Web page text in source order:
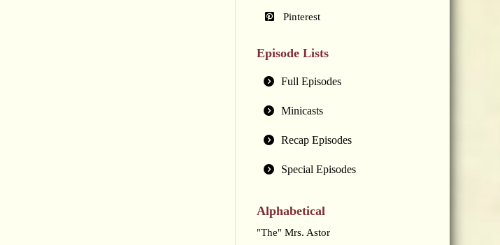
Pinterest
Episode Lists
Full Episodes
Minicasts
Recap Episodes
Special Episodes
Alphabetical
"The" Mrs. Astor